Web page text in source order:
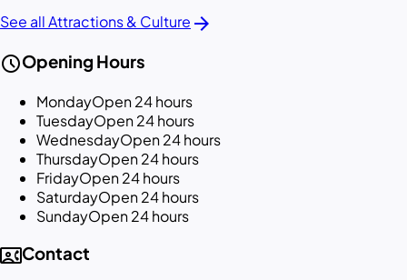
See all Attractions & Culture arrow_forward
scheduleOpening Hours
MondayOpen 24 hours
TuesdayOpen 24 hours
WednesdayOpen 24 hours
ThursdayOpen 24 hours
FridayOpen 24 hours
SaturdayOpen 24 hours
SundayOpen 24 hours
contact_phoneContact